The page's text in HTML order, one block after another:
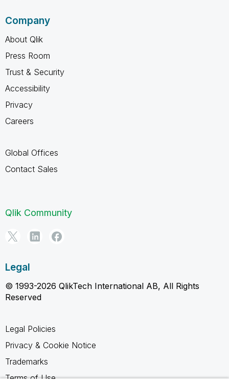
Company
About Qlik
Press Room
Trust & Security
Accessibility
Privacy
Careers
Global Offices
Contact Sales
Qlik Community
Legal
© 1993-2026 QlikTech International AB, All Rights
Reserved
Legal Policies
Privacy & Cookie Notice
Trademarks
Terms of Use